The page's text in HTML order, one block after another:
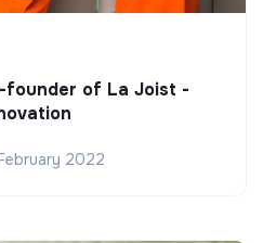
founder of La Joist -
2022